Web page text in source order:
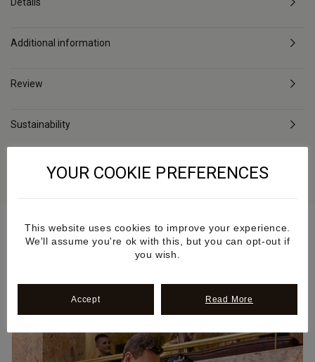
Additional information
Review
Sustainability
Delivery & Returns
YOUR COOKIE PREFERENCES
This website uses cookies to improve your experience.
We'll assume you're ok with this, but you can opt-out if
you wish.
Accept Read More